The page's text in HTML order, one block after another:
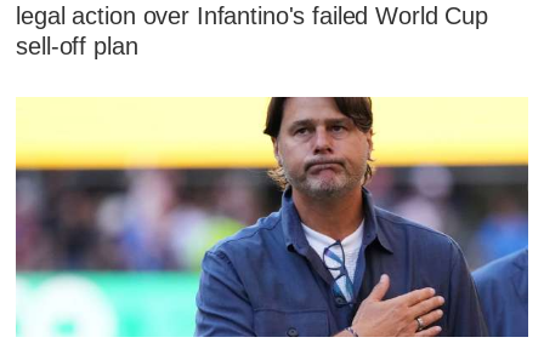
legal action over Infantino's failed World Cup
sell-off plan